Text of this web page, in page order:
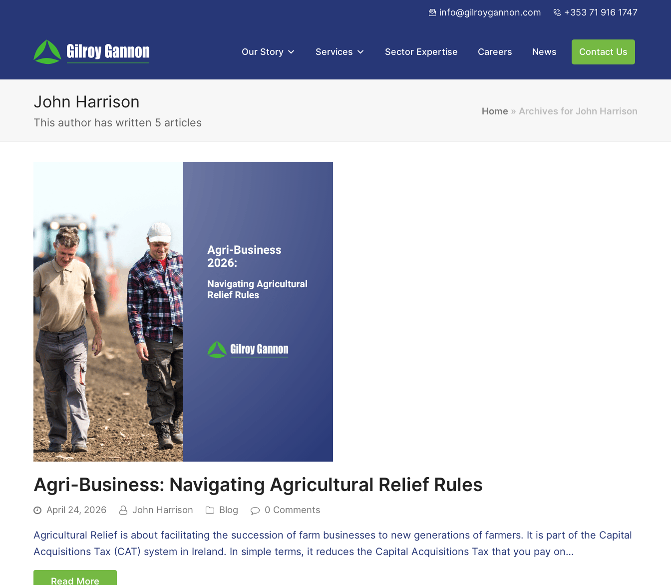
info@gilroygannon.com +353 71 916 1747
Our Story Services Sector Expertise Careers News Contact Us
John Harrison
This author has written 5 articles
Home » Archives for John Harrison
Agri-Business: Navigating Agricultural Relief Rules
April 24, 2026 John Harrison Blog 0 Comments
Agricultural Relief is about facilitating the succession of farm businesses to new generations of farmers. It is part of the Capital
Acquisitions Tax (CAT) system in Ireland. In simple terms, it reduces the Capital Acquisitions Tax that you pay on…
Read More